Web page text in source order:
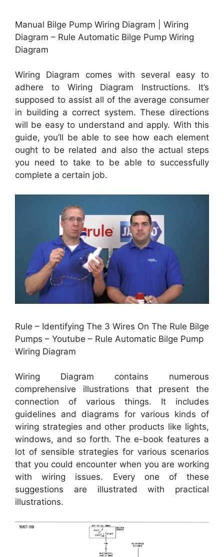
Manual Bilge Pump Wiring Diagram | Wiring
Diagram – Rule Automatic Bilge Pump Wiring
Diagram
Wiring Diagram comes with several easy to
adhere to Wiring Diagram Instructions. It’s
supposed to assist all of the average consumer
in building a correct system. These directions
will be easy to understand and apply. With this
guide, you’ll be able to see how each element
ought to be related and also the actual steps
you need to take to be able to successfully
complete a certain job.
Rule – Identifying The 3 Wires On The Rule Bilge
Pumps – Youtube – Rule Automatic Bilge Pump
Wiring Diagram
Wiring Diagram contains numerous
comprehensive illustrations that present the
connection of various things. It includes
guidelines and diagrams for various kinds of
wiring strategies and other products like lights,
windows, and so forth. The e-book features a
lot of sensible strategies for various scenarios
that you could encounter when you are working
with wiring issues. Every one of these
suggestions are illustrated with practical
illustrations.